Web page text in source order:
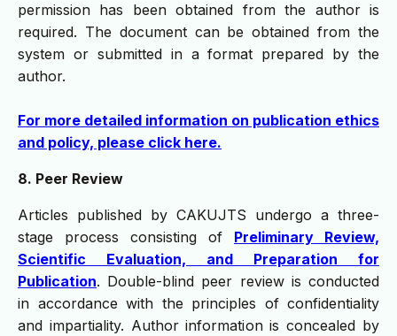
permission has been obtained from the author is
required. The document can be obtained from the
system or submitted in a format prepared by the
author.
For more detailed information on publication ethics
and policy, please click here.
8. Peer Review
Articles published by CAKUJTS undergo a three-
stage process consisting of Preliminary Review,
Scientific Evaluation, and Preparation for
Publication. Double-blind peer review is conducted
in accordance with the principles of confidentiality
and impartiality. Author information is concealed by